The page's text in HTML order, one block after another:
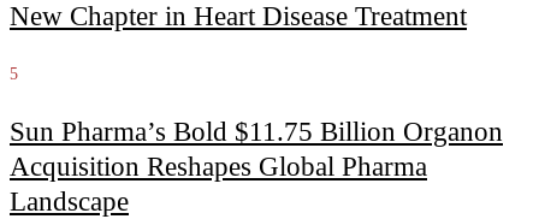
New Chapter in Heart Disease Treatment
5
Sun Pharma’s Bold $11.75 Billion Organon
Acquisition Reshapes Global Pharma
Landscape